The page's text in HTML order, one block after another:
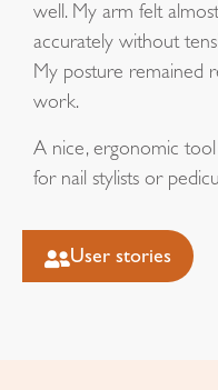
well. My arm felt
accurately without
My posture remained
work.
A nice, ergonomic
for nail stylists or
User stories